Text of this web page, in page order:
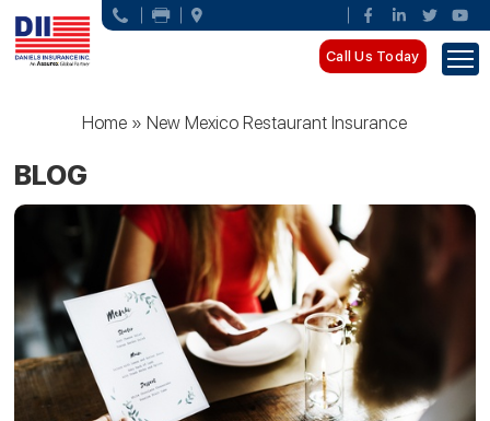
Call Us Today
Home »New Mexico Restaurant Insurance
BLOG